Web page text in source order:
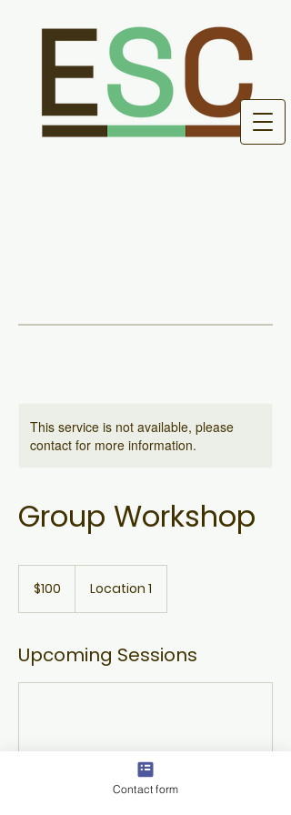
This service is not available, please
contact for more information.
Group Workshop
dollars$100 Location 1
Upcoming Sessions
Contact form